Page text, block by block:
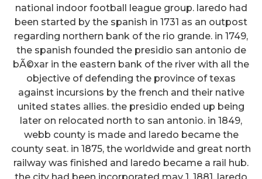
national indoor football league group. laredo had
been started by the spanish in 1731 as an outpost
regarding northern bank of the rio grande. in 1749,
the spanish founded the presidio san antonio de
bÃ©xar in the eastern bank of the river with all the
objective of defending the province of texas
against incursions by the french and their native
united states allies. the presidio ended up being
later on relocated north to san antonio. in 1849,
webb county is made and laredo became the
county seat. in 1875, the worldwide and great north
railway was finished and laredo became a rail hub.